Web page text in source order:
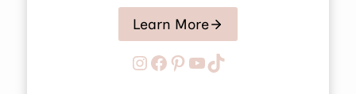
Learn More
Instagram
Facebook
Pinterest
YouTube
TikTok